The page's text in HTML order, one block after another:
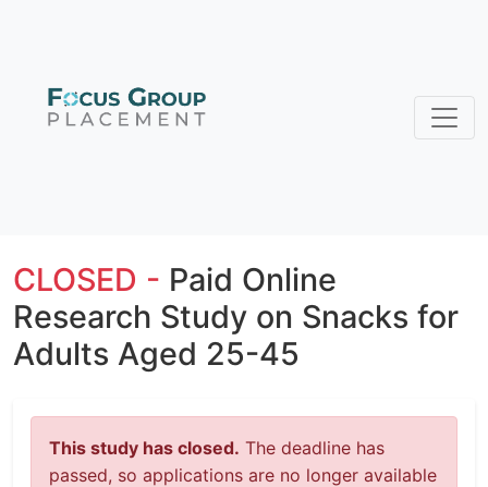
CLOSED - Paid Online
Research Study on Snacks for
Adults Aged 25-45
This study has closed. The deadline has
passed, so applications are no longer available